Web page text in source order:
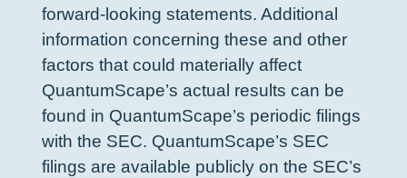
forward-looking statements. Additional
information concerning these and other
factors that could materially affect
QuantumScape’s actual results can be
found in QuantumScape’s periodic filings
with the SEC. QuantumScape’s SEC
filings are available publicly on the SEC’s